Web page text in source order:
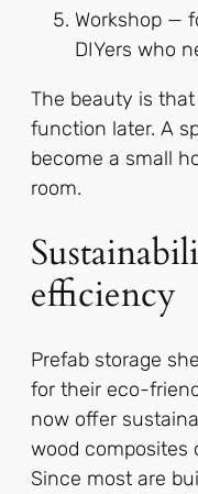
Workshop —
DIYers who
The beauty is
function later. A
become a small
room.
efficiency
Prefab storage
for their eco-
now offer
wood composites
Since most are